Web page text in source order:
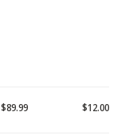
$89.99 $12.00